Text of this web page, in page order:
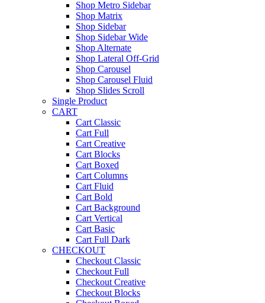
Shop Metro Sidebar
Shop Matrix
Shop Sidebar
Shop Sidebar Wide
Shop Alternate
Shop Lateral Off-Grid
Shop Carousel
Shop Carousel Fluid
Shop Slides Scroll
Single Product
CART
Cart Classic
Cart Full
Cart Creative
Cart Blocks
Cart Boxed
Cart Columns
Cart Fluid
Cart Bold
Cart Background
Cart Vertical
Cart Basic
Cart Full Dark
CHECKOUT
Checkout Classic
Checkout Full
Checkout Creative
Checkout Blocks